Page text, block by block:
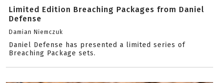
Limited Edition Breaching Packages from Daniel
Defense
Damian Niemczuk
Daniel Defense has presented a limited series of
Breaching Package sets.